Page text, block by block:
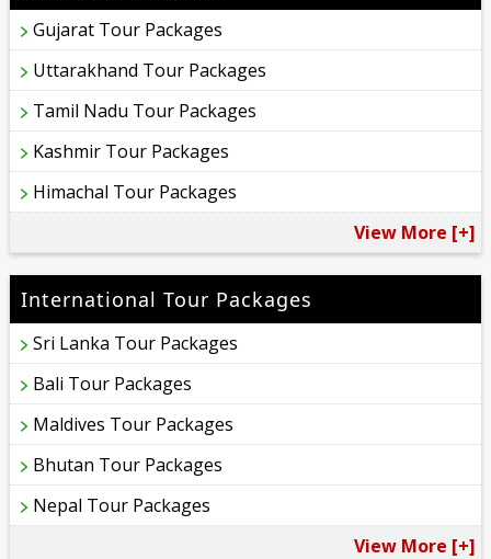
Gujarat Tour Packages
Uttarakhand Tour Packages
Tamil Nadu Tour Packages
Kashmir Tour Packages
Himachal Tour Packages
View More [+]
International Tour Packages
Sri Lanka Tour Packages
Bali Tour Packages
Maldives Tour Packages
Bhutan Tour Packages
Nepal Tour Packages
View More [+]